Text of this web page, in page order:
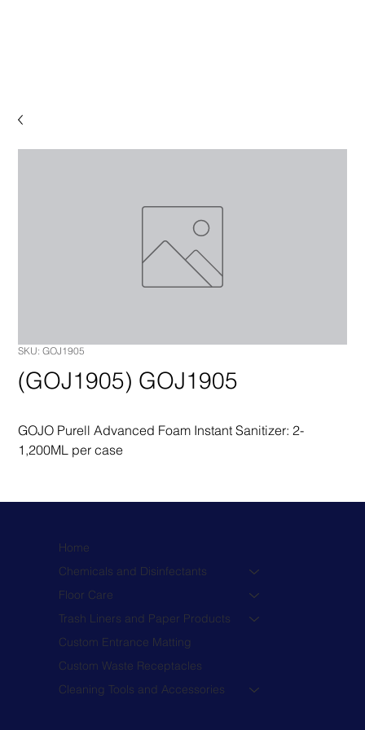
SKU: GOJ1905
(GOJ1905) GOJ1905
GOJO Purell Advanced Foam Instant Sanitizer: 2-
1,200ML per case
Home
Chemicals and Disinfectants
Floor Care
Trash Liners and Paper Products
Custom Entrance Matting
Custom Waste Receptacles
Cleaning Tools and Accessories